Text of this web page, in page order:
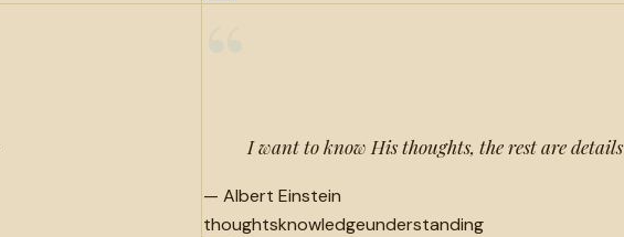
I want to know His thoughts, the rest are details
— Albert Einstein
thoughtsknowledgeunderstanding